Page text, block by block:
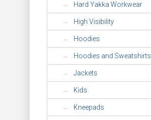
Hard Yakka Workwear
High Visibility
Hoodies
Hoodies and Sweatshirts
Jackets
Kids
Kneepads